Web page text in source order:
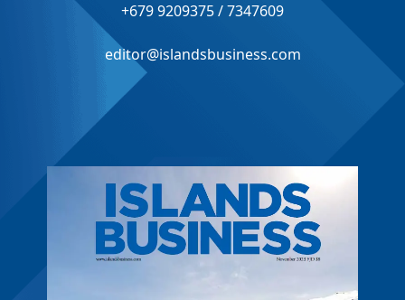
+679 9209375 / 7347609
editor@islandsbusiness.com